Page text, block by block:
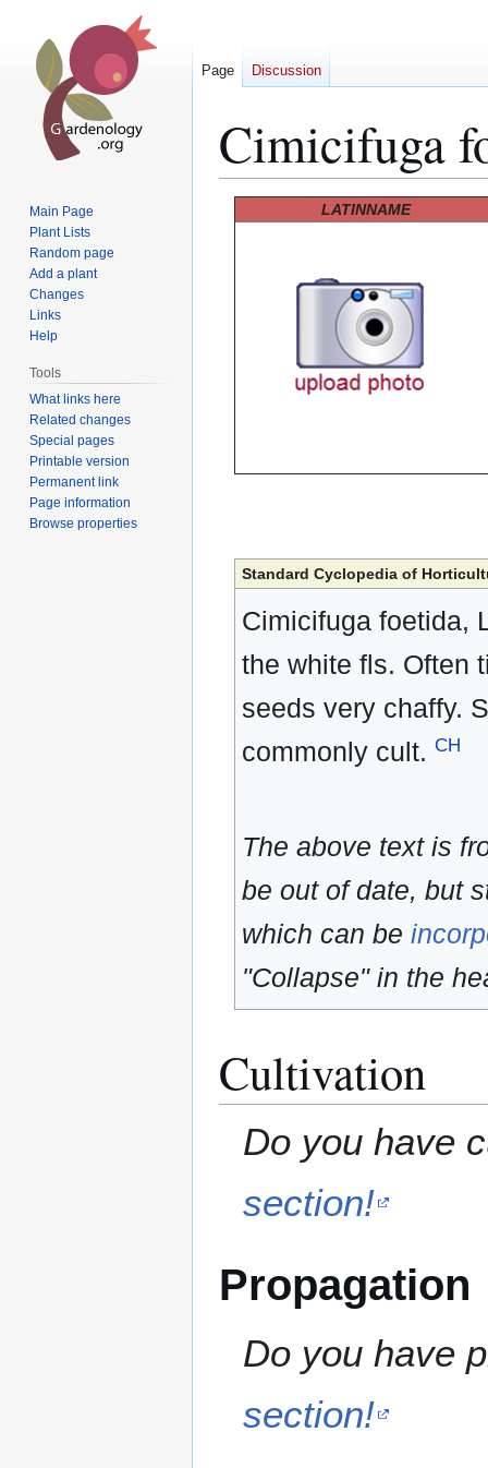
Cimicifuga
LATINNAME
Standard Cyclopedia of
Cimicifuga foetida,
the white fls. Often
seeds very chaffy.
commonly cult. CH
The above text is
be out of date, but
which can be
"Collapse" in the
Cultivation
Do you have
section!
Propagation
Do you have
section!
Page Discussion
Main Page
Plant Lists
Random page
Add a plant
Changes
Links
Help
Tools
What links here
Related changes
Special pages
Printable version
Permanent link
Page information
Browse properties